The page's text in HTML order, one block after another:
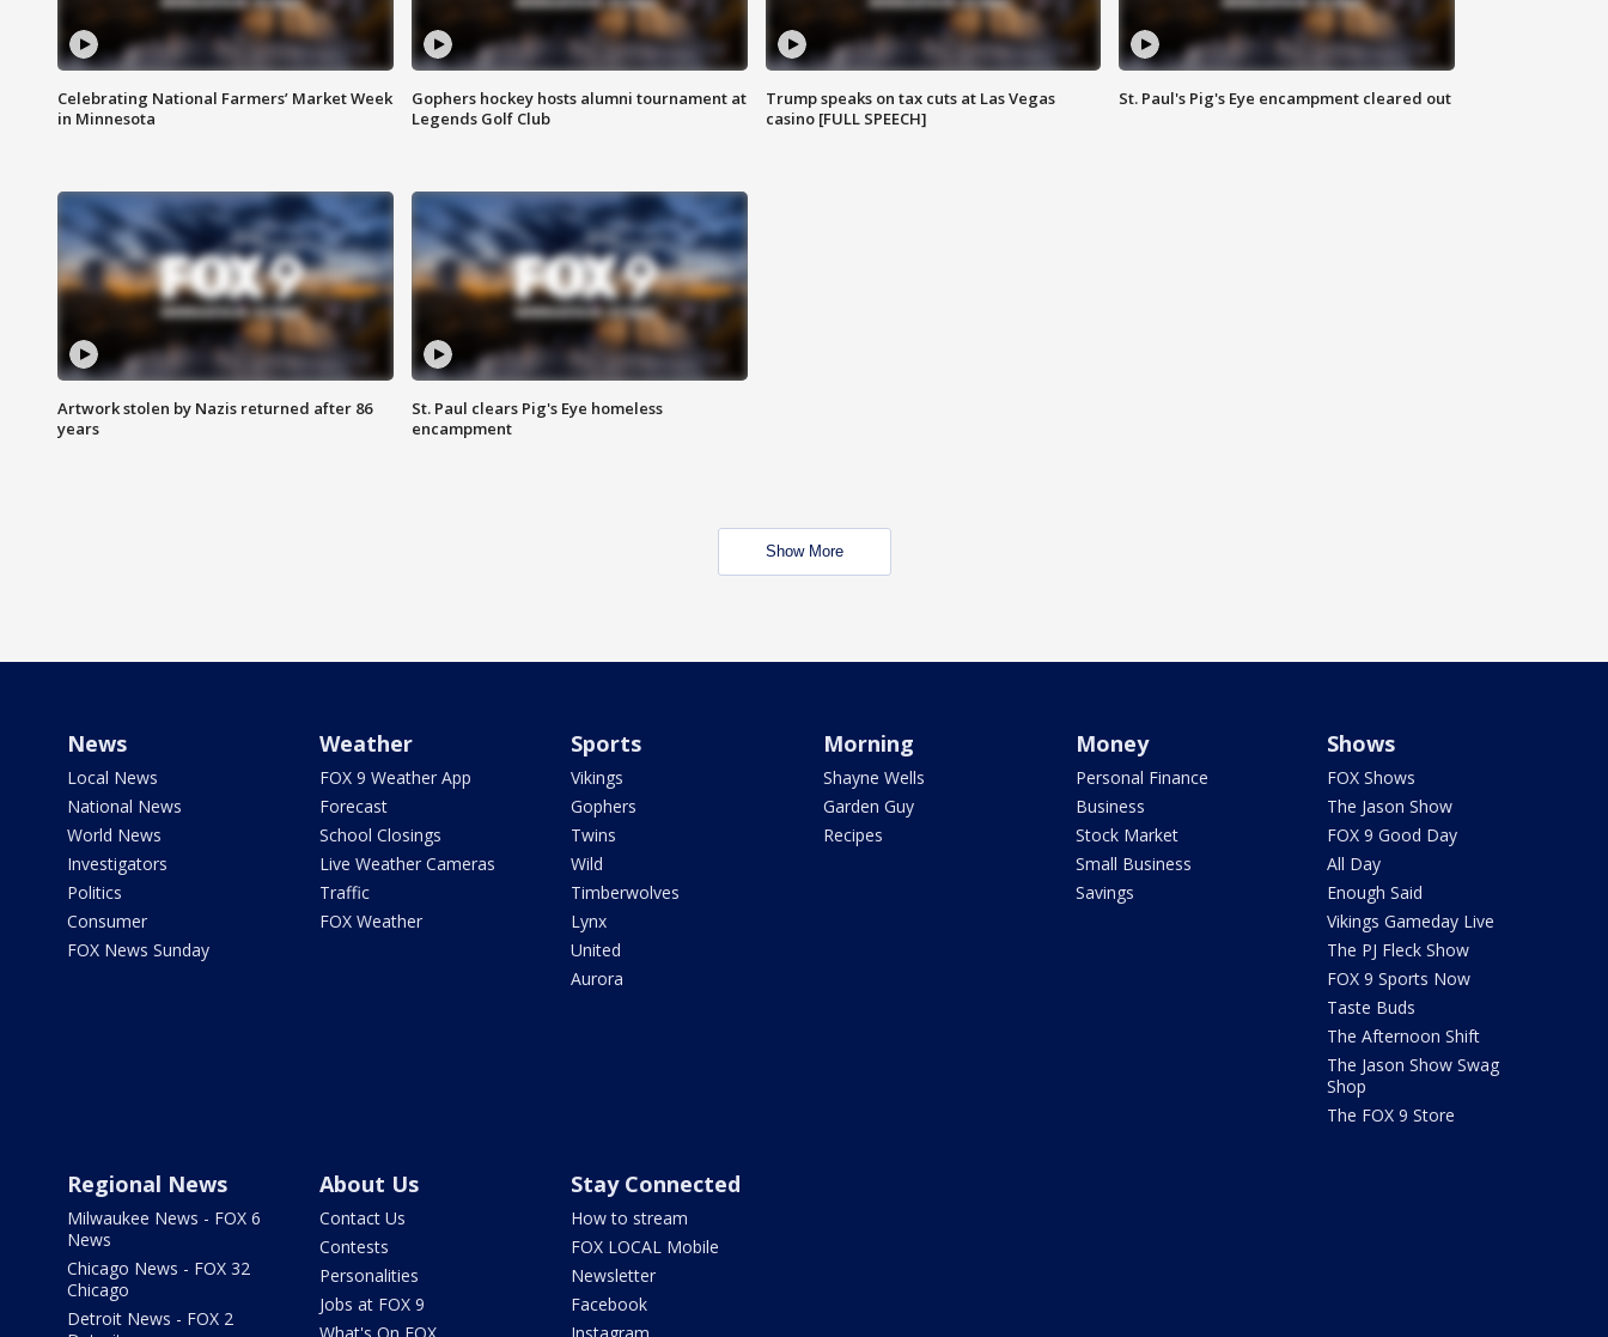
Celebrating National Farmers’ Market Week
in Minnesota
Gophers hockey hosts alumni tournament at
Legends Golf Club
Trump speaks on tax cuts at Las Vegas
casino [FULL SPEECH]
St. Paul's Pig's Eye encampment cleared out
Artwork stolen by Nazis returned after 86
years
St. Paul clears Pig's Eye homeless
encampment
Show More
News
Local News
National News
World News
Investigators
Politics
Consumer
FOX News Sunday
Weather
FOX 9 Weather App
Forecast
School Closings
Live Weather Cameras
Traffic
FOX Weather
Sports
Vikings
Gophers
Twins
Wild
Timberwolves
Lynx
United
Aurora
Morning
Shayne Wells
Garden Guy
Recipes
Money
Personal Finance
Business
Stock Market
Small Business
Savings
Shows
FOX Shows
The Jason Show
FOX 9 Good Day
All Day
Enough Said
Vikings Gameday Live
The PJ Fleck Show
FOX 9 Sports Now
Taste Buds
The Afternoon Shift
The Jason Show Swag
Shop
The FOX 9 Store
Regional News
Milwaukee News - FOX 6
News
Chicago News - FOX 32
Chicago
Detroit News - FOX 2
About Us
Contact Us
Contests
Personalities
Jobs at FOX 9
Stay Connected
How to stream
FOX LOCAL Mobile
Newsletter
Facebook